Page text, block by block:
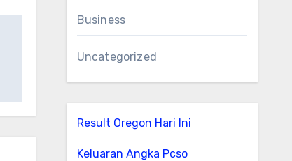
Business
Uncategorized
Result Oregon Hari Ini
Keluaran Angka Pcso